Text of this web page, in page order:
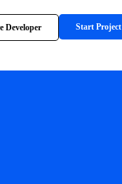
Developer Start Project